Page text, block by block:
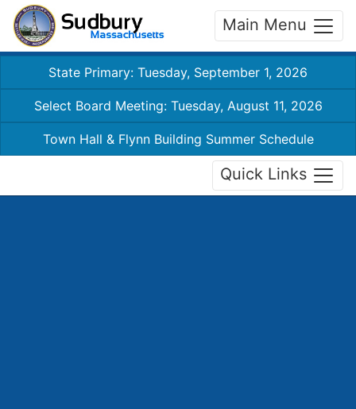
Main Menu
State Primary: Tuesday, September 1, 2026
Select Board Meeting: Tuesday, August 11, 2026
Town Hall & Flynn Building Summer Schedule
Quick Links